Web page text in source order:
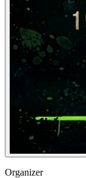
Organizer